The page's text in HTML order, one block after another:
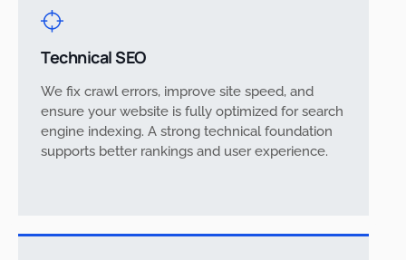
Technical SEO
We fix crawl errors, improve site speed, and
ensure your website is fully optimized for search
engine indexing. A strong technical foundation
supports better rankings and user experience.